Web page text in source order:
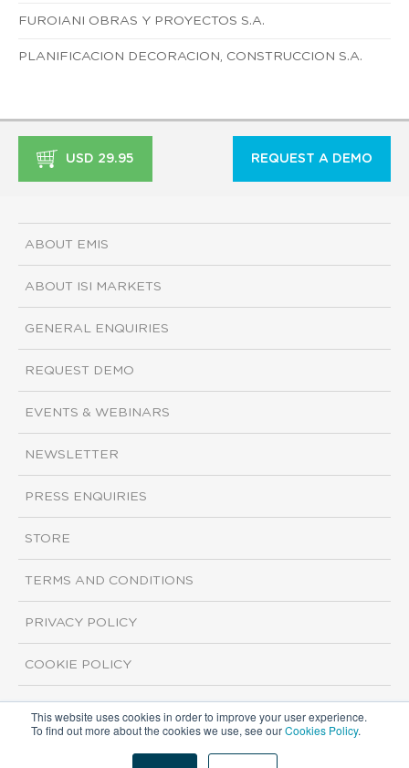
This website uses cookies in order to improve your user experience.
To find out more about the cookies we use, see ourCookies Policy.
FUROIANI OBRAS Y PROYECTOS S.A.
PLANIFICACION DECORACION, CONSTRUCCION S.A.
USD 29.95 REQUEST A DEMO
ABOUT EMIS
ABOUT ISI MARKETS
GENERAL ENQUIRIES
REQUEST DEMO
EVENTS & WEBINARS
NEWSLETTER
PRESS ENQUIRIES
STORE
TERMS AND CONDITIONS
PRIVACY POLICY
COOKIE POLICY
Copyright ©2026 ISI Markets. All rights reserved.